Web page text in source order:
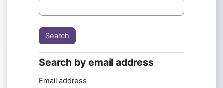
Search by email address
Search by email address
Email address